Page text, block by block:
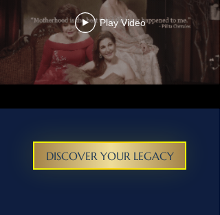
Play Video
DISCOVER YOUR LEGACY